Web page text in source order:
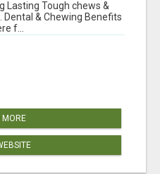
Lasting Tough chews &
Dental & Chewing Benefits
f...
MORE